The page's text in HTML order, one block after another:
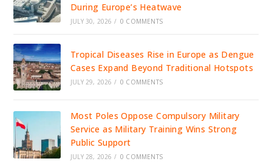
During Europe’s Heatwave
JULY 30, 2026 / 0 COMMENTS
Tropical Diseases Rise in Europe as Dengue
Cases Expand Beyond Traditional Hotspots
JULY 29, 2026 / 0 COMMENTS
Most Poles Oppose Compulsory Military
Service as Military Training Wins Strong
Public Support
JULY 28, 2026 / 0 COMMENTS